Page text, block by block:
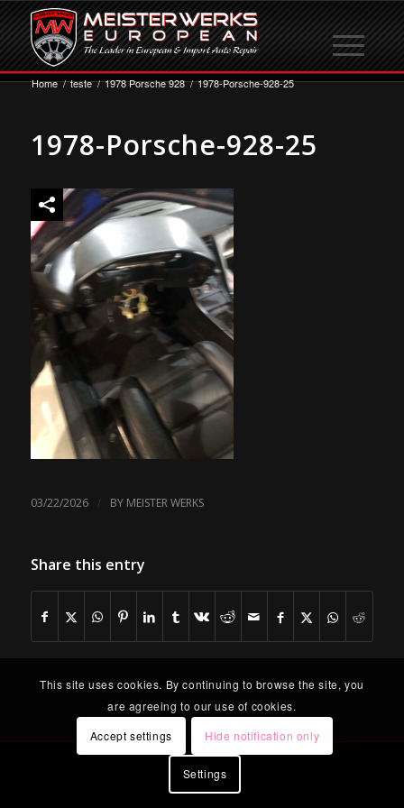
Home / teste / 1978 Porsche 928 / 1978-Porsche-928-25
1978-Porsche-928-25
03/22/2026 / BY MEISTER WERKS
Share this entry
This site uses cookies. By continuing to browse the site, you
are agreeing to our use of cookies.
Accept settings
Hide notification only
Settings